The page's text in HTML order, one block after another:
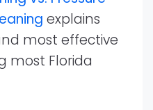
explains
most effective
most Florida